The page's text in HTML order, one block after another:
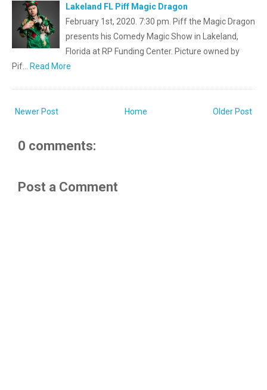
Lakeland FL Piff Magic Dragon
February 1st, 2020. 7:30 pm. Piff the Magic Dragon
presents his Comedy Magic Show in Lakeland,
Florida at RP Funding Center. Picture owned by
Pif…
Read More
Newer Post Older Post
Home
0 comments:
Post a Comment